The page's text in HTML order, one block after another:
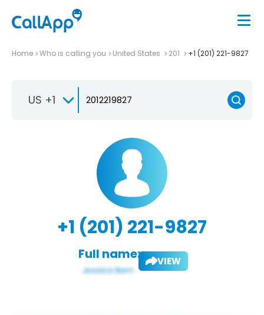
Home Who is calling you United States 201 +1 (201) 221-9827
US +1
+1 (201) 221-9827
Full name: VIEW